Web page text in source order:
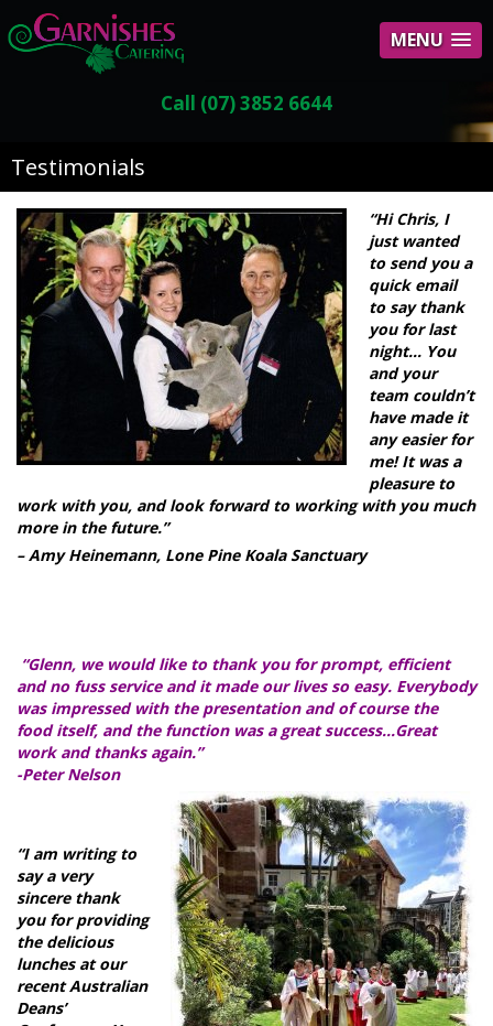
MENU
Call (07) 3852 6644
Testimonials
“Hi Chris, I
just wanted
to send you a
quick email
to say thank
you for last
night… You
and your
team couldn’t
have made it
any easier for
me! It was a
pleasure to
work with you, and look forward to working with you much
more in the future.”
– Amy Heinemann, Lone Pine Koala Sanctuary
“Glenn, we would like to thank you for prompt, efficient
and no fuss service and it made our lives so easy. Everybody
was impressed with the presentation and of course the
food itself, and the function was a great success…Great
work and thanks again.”
-Peter Nelson
“I am writing to
say a very
sincere thank
you for providing
the delicious
lunches at our
recent Australian
Deans’